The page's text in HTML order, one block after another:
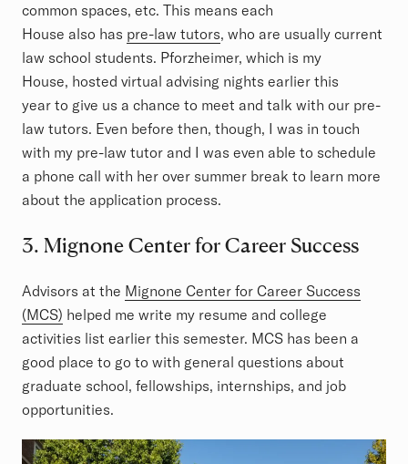
common spaces, etc. This means each
House also has pre-law tutors, who are usually current
law school students. Pforzheimer, which is my
House, hosted virtual advising nights earlier this
year to give us a chance to meet and talk with our pre-
law tutors. Even before then, though, I was in touch
with my pre-law tutor and I was even able to schedule
a phone call with her over summer break to learn more
about the application process.
3. Mignone Center for Career Success
Advisors at the Mignone Center for Career Success
(MCS) helped me write my resume and college
activities list earlier this semester. MCS has been a
good place to go to with general questions about
graduate school, fellowships, internships, and job
opportunities.